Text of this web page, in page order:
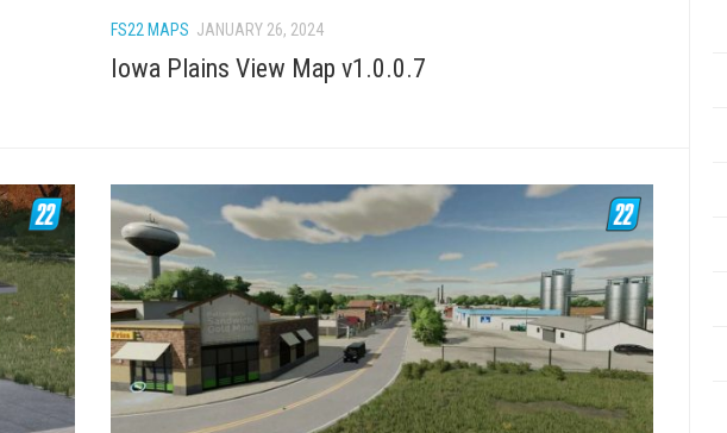
FS22 MAPS JANUARY 26, 2024
Iowa Plains View Map v1.0.0.7